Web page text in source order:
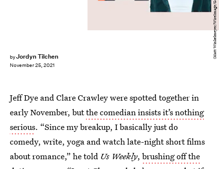
byJordyn Tilchen
November 25, 2021
Jeff Dye and Clare Crawley were spotted together in
early November, butthe comedian insists it’s nothing
serious. “Since my breakup, I basically just do
comedy, write, yoga and watch late-night short films
about romance,” he told Us Weekly, brushing off the